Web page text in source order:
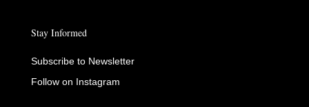
Stay Informed
Subscribe to Newsletter
Follow on Instagram